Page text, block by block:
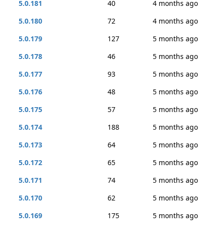
5.0.181
40
4 months ago
5.0.180
72
4 months ago
5.0.179
127
5 months ago
5.0.178
46
5 months ago
5.0.177
93
5 months ago
5.0.176
48
5 months ago
5.0.175
57
5 months ago
5.0.174
188
5 months ago
5.0.173
64
5 months ago
5.0.172
65
5 months ago
5.0.171
74
5 months ago
5.0.170
62
5 months ago
5.0.169
175
5 months ago